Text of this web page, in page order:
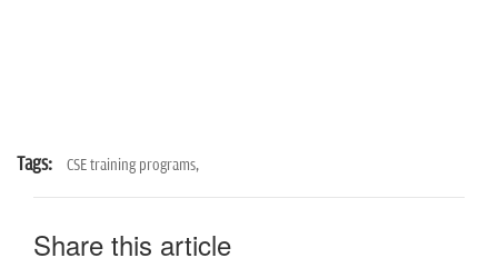
Tags: CSE training programs,
Share this article